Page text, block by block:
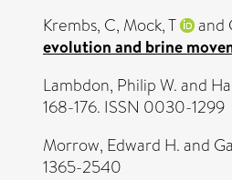
Krembs, C, Mock, T and
evolution and brine
Lambdon, Philip W.and
168-176. ISSN 0030-1299
Morrow, Edward H.and
1365-2540